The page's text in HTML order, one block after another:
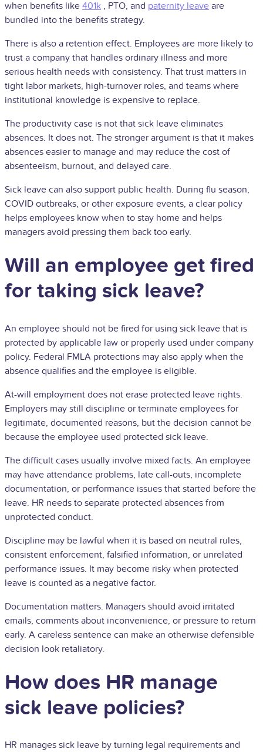
when benefits like 401k , PTO, and paternity leave are
bundled into the benefits strategy.
There is also a retention effect. Employees are more likely to
trust a company that handles ordinary illness and more
serious health needs with consistency. That trust matters in
tight labor markets, high-turnover roles, and teams where
institutional knowledge is expensive to replace.
The productivity case is not that sick leave eliminates
absences. It does not. The stronger argument is that it makes
absences easier to manage and may reduce the cost of
absenteeism, burnout, and delayed care.
Sick leave can also support public health. During flu season,
COVID outbreaks, or other exposure events, a clear policy
helps employees know when to stay home and helps
managers avoid pressing them back too early.
Will an employee get fired
for taking sick leave?
An employee should not be fired for using sick leave that is
protected by applicable law or properly used under company
policy. Federal FMLA protections may also apply when the
absence qualifies and the employee is eligible.
At-will employment does not erase protected leave rights.
Employers may still discipline or terminate employees for
legitimate, documented reasons, but the decision cannot be
because the employee used protected sick leave.
The difficult cases usually involve mixed facts. An employee
may have attendance problems, late call-outs, incomplete
documentation, or performance issues that started before the
leave. HR needs to separate protected absences from
unprotected conduct.
Discipline may be lawful when it is based on neutral rules,
consistent enforcement, falsified information, or unrelated
performance issues. It may become risky when protected
leave is counted as a negative factor.
Documentation matters. Managers should avoid irritated
emails, comments about inconvenience, or pressure to return
early. A careless sentence can make an otherwise defensible
decision look retaliatory.
How does HR manage
sick leave policies?
HR manages sick leave by turning legal requirements and